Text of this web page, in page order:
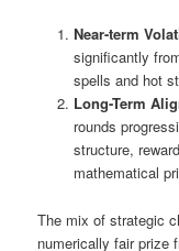
Near-term
significantly
spells and hot
Long-Term
rounds
structure,
mathematical
The mix of strategic
numerically fair prize